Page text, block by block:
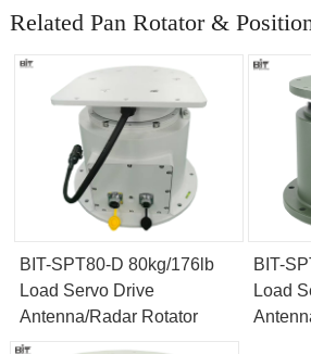
Related Pan Rotator &
BIT-SPT80-D 80kg/176lb
Load Servo Drive
Antenna/Radar Rotator
BIT-
Load